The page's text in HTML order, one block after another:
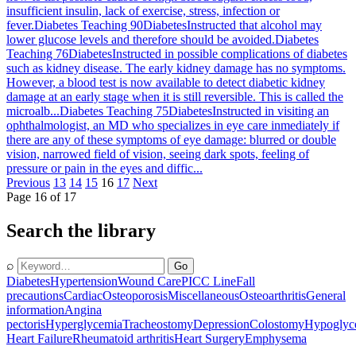
insufficient insulin, lack of exercise, stress, infection or
fever.Diabetes Teaching 90DiabetesInstructed that alcohol may
lower glucose levels and therefore should be avoided.Diabetes
Teaching 76DiabetesInstructed in possible complications of diabetes
such as kidney disease. The early kidney damage has no symptoms.
However, a blood test is now available to detect diabetic kidney
damage at an early stage when it is still reversible. This is called the
microalb...Diabetes Teaching 75DiabetesInstructed in visiting an
ophthalmologist, an MD who specializes in eye care inmediately if
there are any of these symptoms of eye damage: blurred or double
vision, narrowed field of vision, seeing dark spots, feeling of
pressure or pain in the eyes and diffic...
Previous 13 14 15 16 17 Next
Page 16 of 17
Search the library
⌕ Go
DiabetesHypertensionWound CarePICC LineFall
precautionsCardiacOsteoporosisMiscellaneousOsteoarthritisGeneral
informationAngina
pectorisHyperglycemiaTracheostomyDepressionColostomy
Heart FailureRheumatoid arthritisHeart SurgeryEmphysema